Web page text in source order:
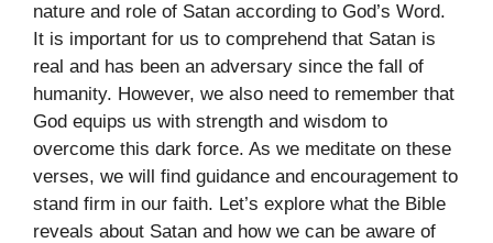
nature and role of Satan according to God’s Word.
It is important for us to comprehend that Satan is
real and has been an adversary since the fall of
humanity. However, we also need to remember that
God equips us with strength and wisdom to
overcome this dark force. As we meditate on these
verses, we will find guidance and encouragement to
stand firm in our faith. Let’s explore what the Bible
reveals about Satan and how we can be aware of